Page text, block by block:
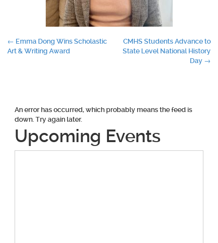
Post
← Emma Dong Wins Scholastic
Art & Writing Award
CMHS Students Advance to
State Level National History
Day →
An error has occurred, which probably means the feed is
down. Try again later.
Upcoming Events